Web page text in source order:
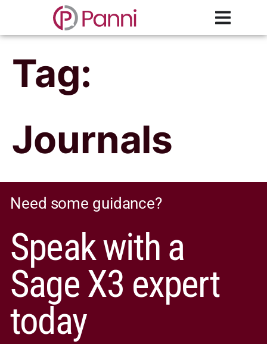
Tag:
Journals
Need some guidance?
Speak with a
Sage X3 expert
today